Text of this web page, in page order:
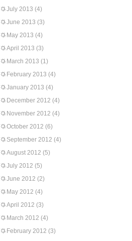
July 2013 (4)
June 2013 (3)
May 2013 (4)
April 2013 (3)
March 2013 (1)
February 2013 (4)
January 2013 (4)
December 2012 (4)
November 2012 (4)
October 2012 (6)
September 2012 (4)
August 2012 (5)
July 2012 (5)
June 2012 (2)
May 2012 (4)
April 2012 (3)
March 2012 (4)
February 2012 (3)